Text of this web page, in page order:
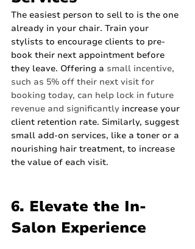
The easiest person to sell to is the one
already in your chair. Train your
stylists to encourage clients to pre-
book their next appointment before
they leave. Offering a small incentive,
such as 5% off their next visit for
booking today, can help lock in future
revenue and significantly increase your
client retention rate. Similarly, suggest
small add-on services, like a toner or a
nourishing hair treatment, to increase
the value of each visit.
6. Elevate the In-
Salon Experience